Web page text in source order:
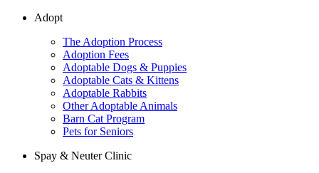
Adopt
The Adoption Process
Adoption Fees
Adoptable Dogs & Puppies
Adoptable Cats & Kittens
Adoptable Rabbits
Other Adoptable Animals
Barn Cat Program
Pets for Seniors
Spay & Neuter Clinic